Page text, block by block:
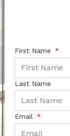
First Name
Last Name
Email